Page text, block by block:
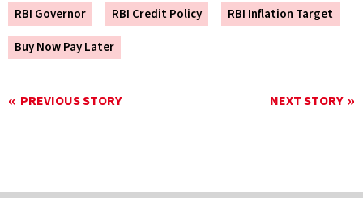
RBI Governor
RBI Credit Policy
RBI Inflation Target
Buy Now Pay Later
PREVIOUS STORY NEXT STORY